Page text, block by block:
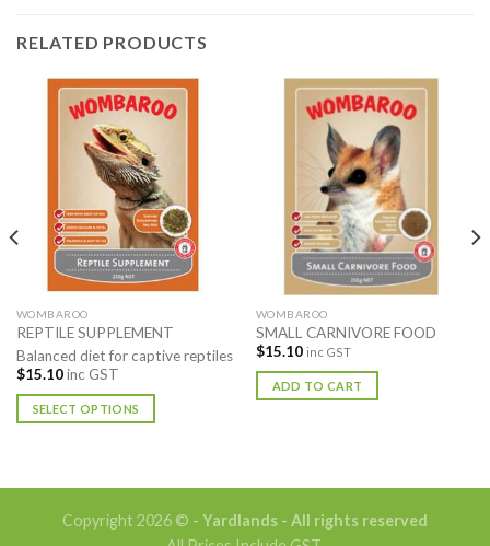
RELATED PRODUCTS
WOMBAROO
REPTILE SUPPLEMENT
Balanced diet for captive reptiles
$15.10inc GST
SELECT OPTIONS
variants.
WOMBAROO
SMALL CARNIVORE FOOD
$15.10 inc GST
ADD TO CART
Copyright 2026 © - Yardlands - All rights reserved